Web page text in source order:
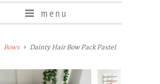
menu
Bows Dainty Hair Bow Pack Pastel